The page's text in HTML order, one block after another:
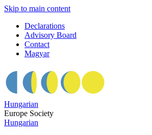
Skip to main content
Declarations
Advisory Board
Contact
Magyar
Hungarian
Europe Society
Hungarian